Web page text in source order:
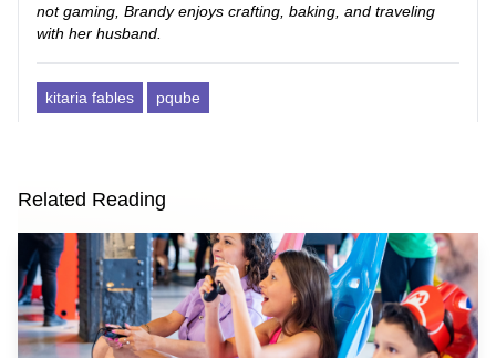
not gaming, Brandy enjoys crafting, baking, and traveling
with her husband.
kitaria fables pqube
Related Reading